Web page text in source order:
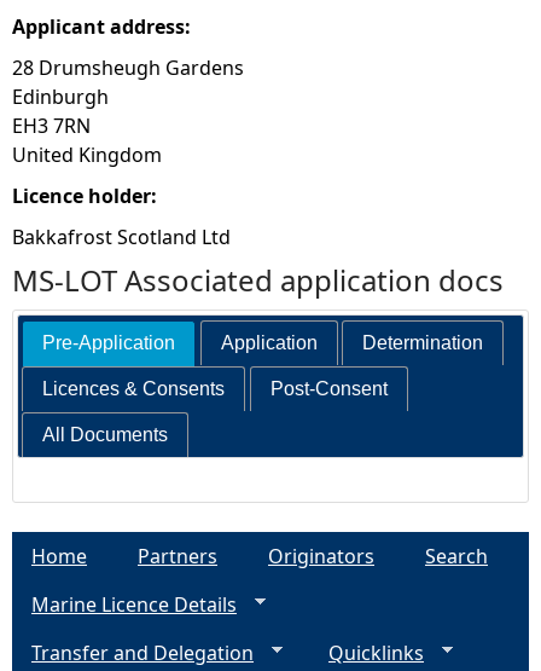
Applicant address:
28 Drumsheugh Gardens
Edinburgh
EH3 7RN
United Kingdom
Licence holder:
Bakkafrost Scotland Ltd
MS-LOT Associated application docs
Pre-Application Application Determination
Licences & Consents Post-Consent
All Documents
Home Partners Originators
Search
Marine Licence Details
Transfer and Delegation
Quicklinks